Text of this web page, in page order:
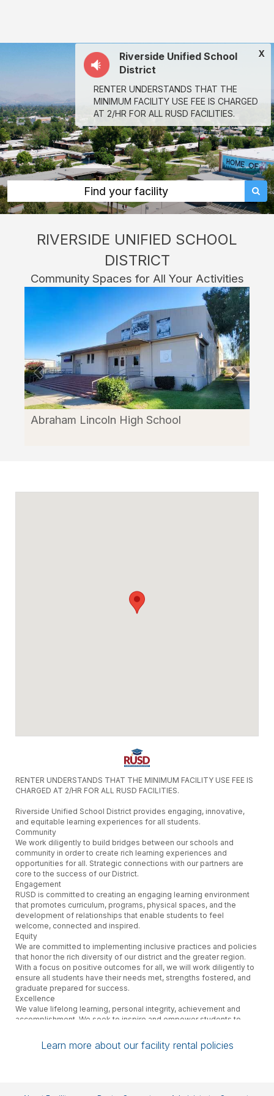
School
District:
classrooms,
fields,
gyms,
theaters,
and
more
in
Riverside
through
Find your facility
X
Riverside Unified School
District
RENTER UNDERSTANDS THAT THE
MINIMUM FACILITY USE FEE IS CHARGED
AT 2/HR FOR ALL RUSD FACILITIES.
RIVERSIDE UNIFIED SCHOOL
DISTRICT
Community Spaces for All Your Activities
Abraham Lincoln High School
RENTER UNDERSTANDS THAT THE MINIMUM FACILITY USE FEE IS
CHARGED AT 2/HR FOR ALL RUSD FACILITIES.
Riverside Unified School District provides engaging, innovative,
and equitable learning experiences for all students.
Community
We work diligently to build bridges between our schools and
community in order to create rich learning experiences and
opportunities for all. Strategic connections with our partners are
core to the success of our District.
Engagement
RUSD is committed to creating an engaging learning environment
that promotes curriculum, programs, physical spaces, and the
development of relationships that enable students to feel
welcome, connected and inspired.
Equity
We are committed to implementing inclusive practices and policies
that honor the rich diversity of our district and the greater region.
With a focus on positive outcomes for all, we will work diligently to
ensure all students have their needs met, strengths fostered, and
graduate prepared for success.
Excellence
We value lifelong learning, personal integrity, achievement and
accomplishment. We seek to inspire and empower students to
Innovation
RUSD is future-oriented in the design of its schools and
Learn more about our facility rental policies